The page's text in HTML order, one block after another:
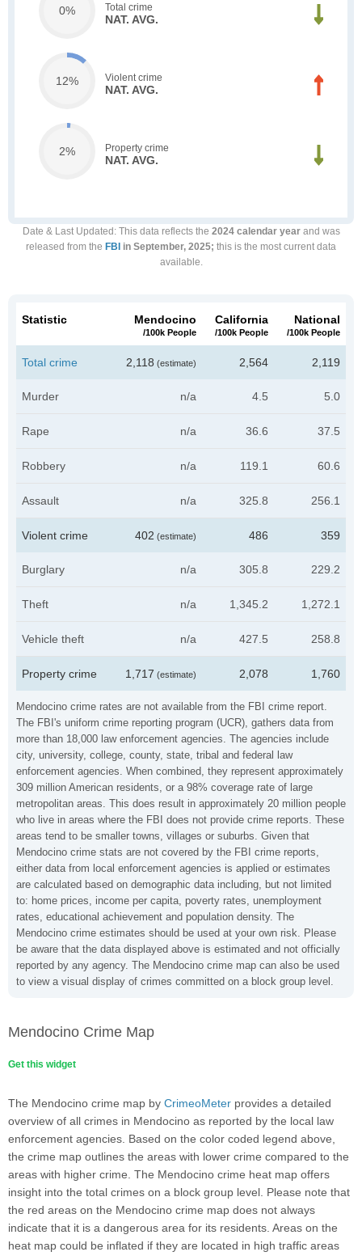
0% Total crime
NAT. AVG.
12% Violent crime
NAT. AVG.
2% Property crime
NAT. AVG.
Date & Last Updated : This data reflects the 2024 calendar yearand was
released from the FBI in September, 2025; this is the most current data
available.
Mendocino crime rates are not available from the FBI crime report.
The FBI's uniform crime reporting program (UCR), gathers data from
more than 18,000 law enforcement agencies. The agencies include
city, university, college, county, state, tribal and federal law
enforcement agencies. When combined, they represent approximately
309 million American residents, or a 98% coverage rate of large
metropolitan areas. This does result in approximately 20 million people
who live in areas where the FBI does not provide crime reports. These
areas tend to be smaller towns, villages or suburbs. Given that
Mendocino crime stats are not covered by the FBI crime reports,
either data from local enforcement agencies is applied or estimates
are calculated based on demographic data including, but not limited
to: home prices, income per capita, poverty rates, unemployment
rates, educational achievement and population density. The
Mendocino crime estimates should be used at your own risk. Please
be aware that the data displayed above is estimated and not officially
reported by any agency. The Mendocino crime map can also be used
to view a visual display of crimes committed on a block group level.
Statistic Mendocino
/100k People
California
/100k People
National
/100k People
Total crime 2,118 (estimate) 2,564 2,119
Murder n/a 4.5 5.0
Rape n/a 36.6 37.5
Robbery n/a 119.1 60.6
Assault n/a 325.8 256.1
Violent crime 402 (estimate) 486 359
Burglary n/a 305.8 229.2
Theft n/a 1,345.2 1,272.1
Vehicle theft n/a 427.5 258.8
Property crime 1,717 (estimate) 2,078 1,760
Mendocino Crime Map
Get this widget
The Mendocino crime map by CrimeoMeter provides a detailed
overview of all crimes in Mendocino as reported by the local law
enforcement agencies. Based on the color coded legend above,
the crime map outlines the areas with lower crime compared to the
areas with higher crime. The Mendocino crime heat map offers
insight into the total crimes on a block group level. Please note that
the red areas on the Mendocino crime map does not always
indicate that it is a dangerous area for its residents. Areas on the
heat map could be inflated if they are located in high traffic areas